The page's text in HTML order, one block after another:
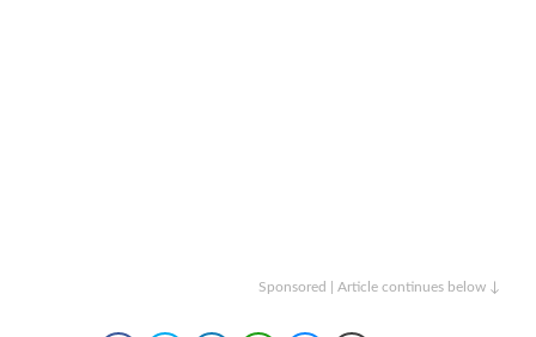
Sponsored | Article continues below ↓